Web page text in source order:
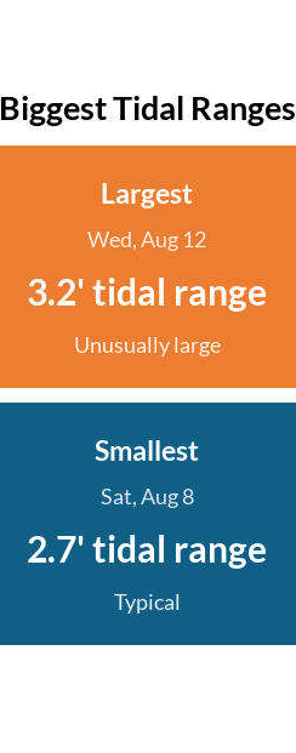
Biggest Tidal Ranges
Largest
Wed, Aug 12
3.2' tidal range
Unusually large
Smallest
Sat, Aug 8
2.7' tidal range
Typical